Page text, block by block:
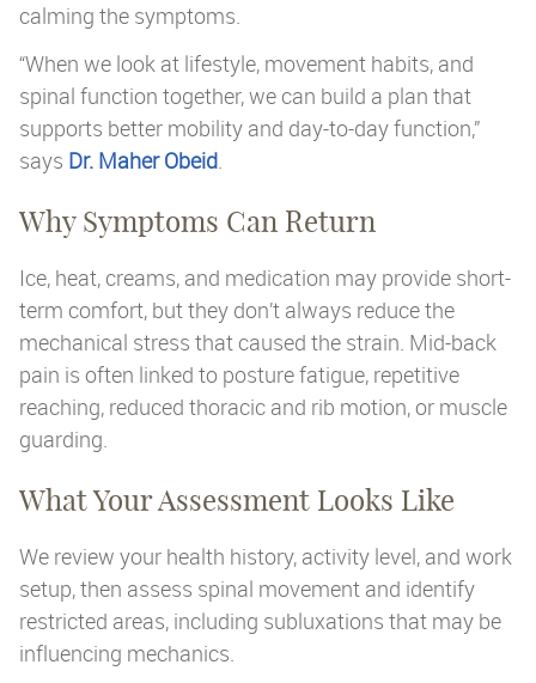
calming the symptoms.
“When we look at lifestyle, movement habits, and
spinal function together, we can build a plan that
supports better mobility and day-to-day function,”
says Dr. Maher Obeid.
Why Symptoms Can Return
Ice, heat, creams, and medication may provide short-
term comfort, but they don’t always reduce the
mechanical stress that caused the strain. Mid-back
pain is often linked to posture fatigue, repetitive
reaching, reduced thoracic and rib motion, or muscle
guarding.
What Your Assessment Looks Like
We review your health history, activity level, and work
setup, then assess spinal movement and identify
restricted areas, including subluxations that may be
influencing mechanics.